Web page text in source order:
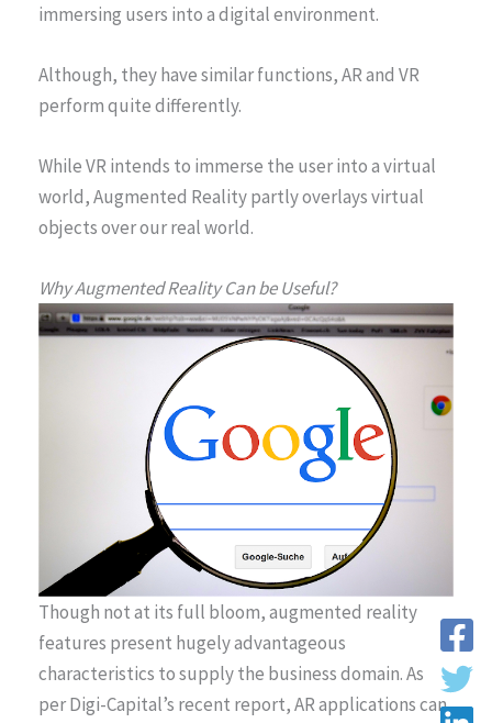
immersing users into a digital environment.
Although, they have similar functions, AR and VR
perform quite differently.
While VR intends to immerse the user into a virtual
world, Augmented Reality partly overlays virtual
objects over our real world.
Why Augmented Reality Can be Useful?
Though not at its full bloom, augmented reality
features present hugely advantageous
characteristics to supply the business domain. As
per Digi-Capital’s recent report, AR applications can